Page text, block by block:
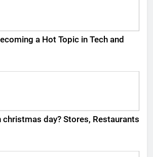
a Hot Topic in Tech and
christmas day? Stores, Restaurants